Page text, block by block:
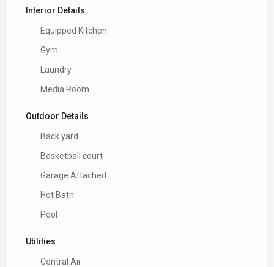
Interior Details
Equipped Kitchen
Gym
Laundry
Media Room
Outdoor Details
Back yard
Basketball court
Garage Attached
Hot Bath
Pool
Utilities
Central Air